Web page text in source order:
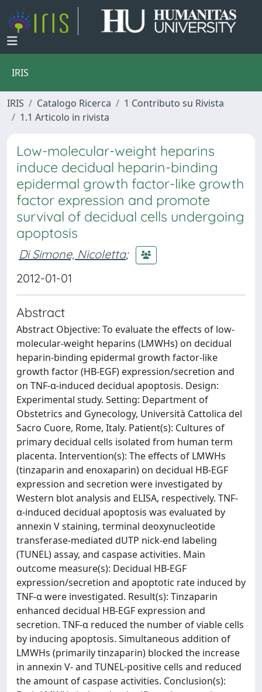
IRIS
IRIS Catalogo Ricerca
1 Contributo su Rivista
1.1 Articolo in rivista
Low-molecular-weight heparins
induce decidual heparin-binding
epidermal growth factor-like growth
factor expression and promote
survival of decidual cells undergoing
apoptosis
Di Simone, Nicoletta;
2012-01-01
Abstract
Abstract Objective: To evaluate the effects of low-
molecular-weight heparins (LMWHs) on decidual
heparin-binding epidermal growth factor-like
growth factor (HB-EGF) expression/secretion and
on TNF-α-induced decidual apoptosis. Design:
Experimental study. Setting: Department of
Obstetrics and Gynecology, Università Cattolica del
Sacro Cuore, Rome, Italy. Patient(s): Cultures of
primary decidual cells isolated from human term
placenta. Intervention(s): The effects of LMWHs
(tinzaparin and enoxaparin) on decidual HB-EGF
expression and secretion were investigated by
Western blot analysis and ELISA, respectively. TNF-
α-induced decidual apoptosis was evaluated by
annexin V staining, terminal deoxynucleotide
transferase-mediated dUTP nick-end labeling
(TUNEL) assay, and caspase activities. Main
outcome measure(s): Decidual HB-EGF
expression/secretion and apoptotic rate induced by
TNF-α were investigated. Result(s): Tinzaparin
enhanced decidual HB-EGF expression and
secretion. TNF-α reduced the number of viable cells
by inducing apoptosis. Simultaneous addition of
LMWHs (primarily tinzaparin) blocked the increase
in annexin V- and TUNEL-positive cells and reduced
the amount of caspase activities. Conclusion(s):